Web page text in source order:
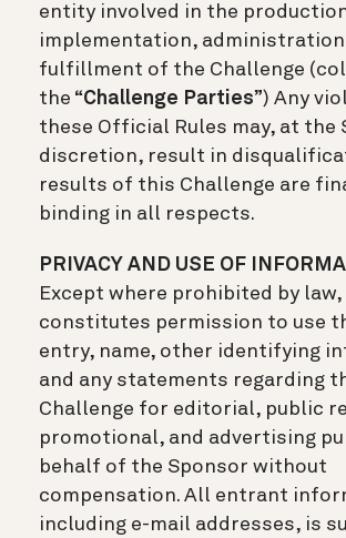
entity involved in the
implementation,
fulfillment of the Challenge
the “Challenge Parties”) Any
these Official Rules may, at the
discretion, result in
results of this Challenge are
binding in all respects.
PRIVACY AND USE OF
Except where prohibited by
constitutes permission to use
entry, name, other identifying
and any statements regarding
Challenge for editorial, public
promotional, and advertising
behalf of the Sponsor without
compensation. All entrant
including e-mail addresses, is